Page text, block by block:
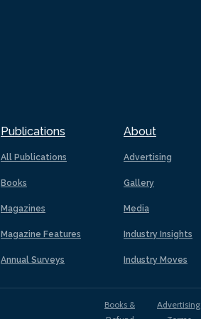
Publications
All Publications
Books
Magazines
Magazine Features
Annual Surveys
About
Advertising
Gallery
Media
Industry Insights
Industry Moves
Books &
Advertising